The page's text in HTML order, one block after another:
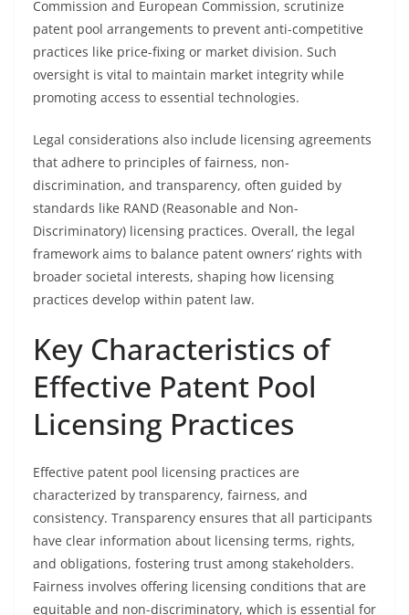
Commission and European Commission, scrutinize
patent pool arrangements to prevent anti-competitive
practices like price-fixing or market division. Such
oversight is vital to maintain market integrity while
promoting access to essential technologies.
Legal considerations also include licensing agreements
that adhere to principles of fairness, non-
discrimination, and transparency, often guided by
standards like RAND (Reasonable and Non-
Discriminatory) licensing practices. Overall, the legal
framework aims to balance patent owners’ rights with
broader societal interests, shaping how licensing
practices develop within patent law.
Key Characteristics of
Effective Patent Pool
Licensing Practices
Effective patent pool licensing practices are
characterized by transparency, fairness, and
consistency. Transparency ensures that all participants
have clear information about licensing terms, rights,
and obligations, fostering trust among stakeholders.
Fairness involves offering licensing conditions that are
equitable and non-discriminatory, which is essential for